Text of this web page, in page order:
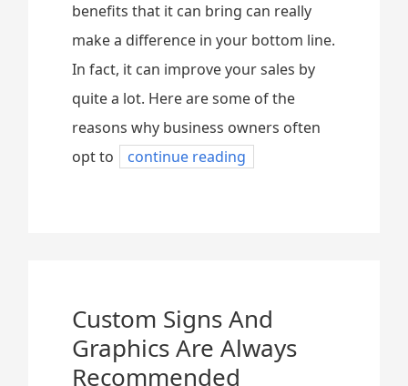
benefits that it can bring can really
make a difference in your bottom line.
In fact, it can improve your sales by
quite a lot. Here are some of the
reasons why business owners often
opt to
continue reading
Custom Signs And
Graphics Are Always
Recommended